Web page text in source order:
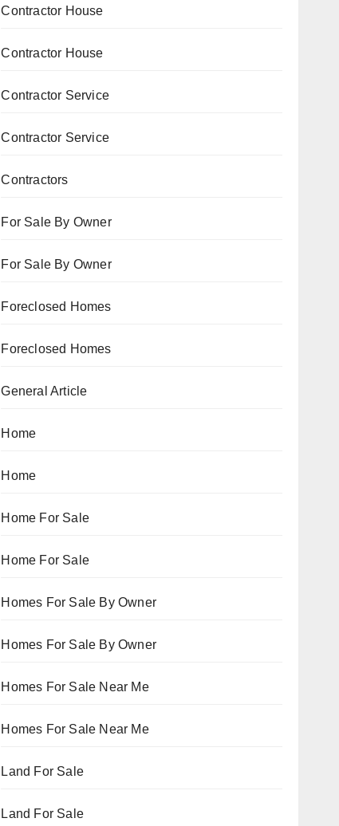
Contractor House
Contractor House
Contractor Service
Contractor Service
Contractors
For Sale By Owner
For Sale By Owner
Foreclosed Homes
Foreclosed Homes
General Article
Home
Home
Home For Sale
Home For Sale
Homes For Sale By Owner
Homes For Sale By Owner
Homes For Sale Near Me
Homes For Sale Near Me
Land For Sale
Land For Sale